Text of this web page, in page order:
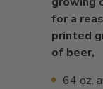
for a
printed
of beer,
64 oz.